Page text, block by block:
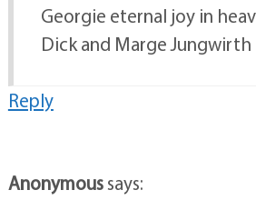
Georgie eternal joy in
Dick and Marge Jungwirth
Reply
Anonymoussays: